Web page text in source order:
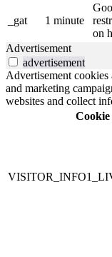
_gat 1 minute
on
Advertisement
advertisement
Advertisement
and marketing
websites and collect
Cookie